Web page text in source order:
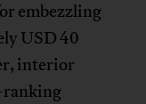
embezzling
USD 40
interior
ranking